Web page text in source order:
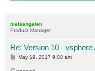
nielsengelen
Product Manager
Re: Version 10 -
P
s
May 19, 2017 9:00 am